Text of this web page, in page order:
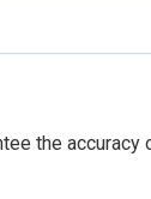
the